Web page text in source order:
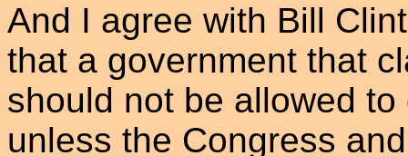
And I agree with Bill
that a government that
should not be allowed
unless the Congress